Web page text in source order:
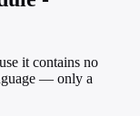
it contains no
— only a